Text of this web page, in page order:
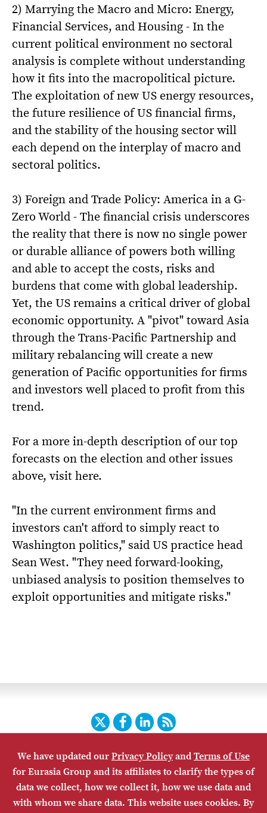
2) Marrying the Macro and Micro: Energy,
Financial Services, and Housing - In the
current political environment no sectoral
analysis is complete without understanding
how it fits into the macropolitical picture.
The exploitation of new US energy resources,
the future resilience of US financial firms,
and the stability of the housing sector will
each depend on the interplay of macro and
sectoral politics.
3) Foreign and Trade Policy: America in a G-
Zero World - The financial crisis underscores
the reality that there is now no single power
or durable alliance of powers both willing
and able to accept the costs, risks and
burdens that come with global leadership.
Yet, the US remains a critical driver of global
economic opportunity. A "pivot" toward Asia
through the Trans-Pacific Partnership and
military rebalancing will create a new
generation of Pacific opportunities for firms
and investors well placed to profit from this
trend.
For a more in-depth description of our top
forecasts on the election and other issues
above, visit here.
"In the current environment firms and
investors can't afford to simply react to
Washington politics," said US practice head
Sean West. "They need forward-looking,
unbiased analysis to position themselves to
exploit opportunities and mitigate risks."
TwitterFacebook
LinkedIn
RSS
HOME CONTACT US SUBSCRIBE
SITE MAP
PRIVACY POLICY
ACCESSIBILITY TERMS OF USE
We have updated ourPrivacy PolicyandTerms of Use
for Eurasia Group and its affiliates to clarify the types of
data we collect, how we collect it, how we use data and
with whom we share data. This website uses cookies. By